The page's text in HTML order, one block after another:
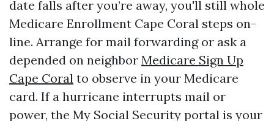
date falls after you’re away, you'll still whole
Medicare Enrollment Cape Coral steps on-
line. Arrange for mail forwarding or ask a
depended on neighbor Medicare Sign Up
Cape Coral to observe in your Medicare
card. If a hurricane interrupts mail or
power, the My Social Security portal is your